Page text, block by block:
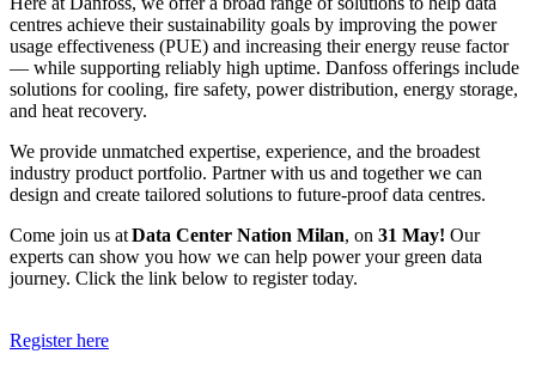
centres achieve their sustainability goals by improving the power
usage effectiveness (PUE) and increasing their energy reuse factor
— while supporting reliably high uptime. Danfoss offerings include
solutions for cooling, fire safety, power distribution, energy storage,
and heat recovery.
We provide unmatched expertise, experience, and the broadest
industry product portfolio. Partner with us and together we can
design and create tailored solutions to future-proof data centres.
Come join us atData Center Nation Milan, on 31 May! Our
experts can show you how we can help power your green data
journey. Click the link below to register today.
Register here